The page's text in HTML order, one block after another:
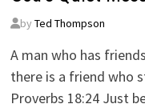
by Ted Thompson
A man who has
there is a friend who
Proverbs 18:24 Just